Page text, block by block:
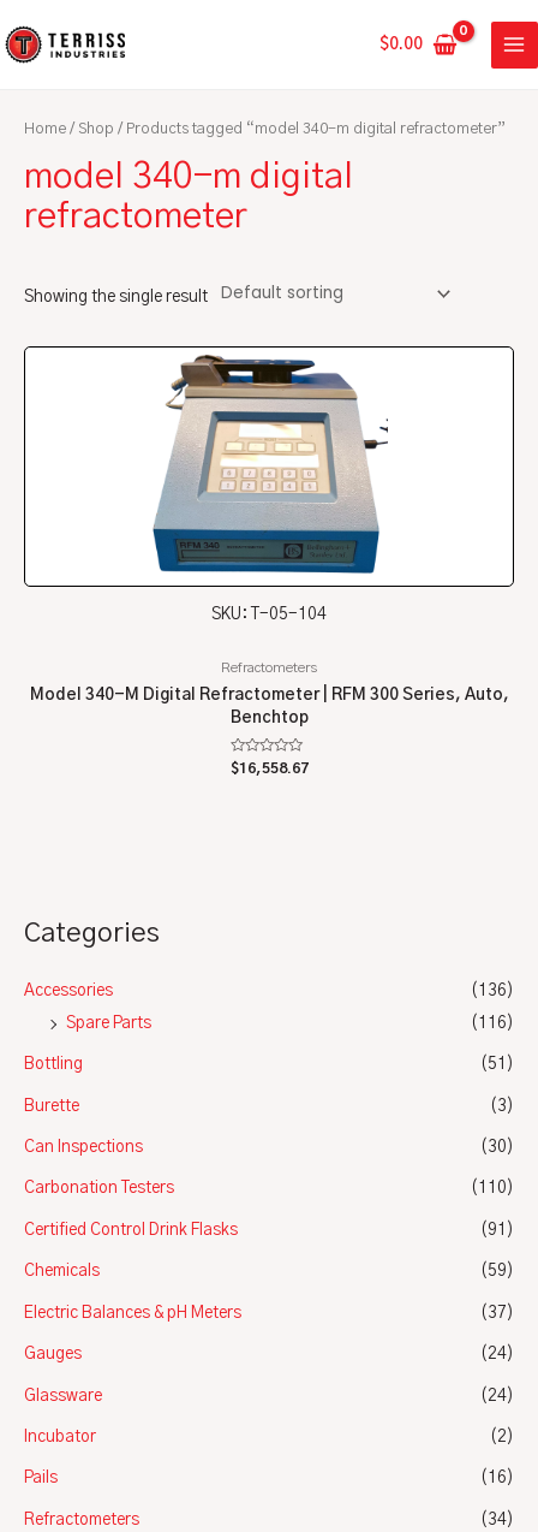
to
$0.00
Categories
Accessories
(136)
Spare Parts
(116)
Bottling (51)
Burette (3)
Can Inspections (30)
Carbonation Testers (110)
Certified Control Drink Flasks (91)
Chemicals (59)
Electric Balances & pH Meters (37)
Gauges (24)
Glassware (24)
Incubator (2)
Pails (16)
Refractometers (34)
Home / Shop / Products tagged “model 340-m digital refractometer”
model 340-m digital
refractometer
Showing the single result
SKU: T-05-104
Refractometers
Model 340-M Digital Refractometer | RFM 300 Series, Auto,
Benchtop
Rated
0
$16,558.67